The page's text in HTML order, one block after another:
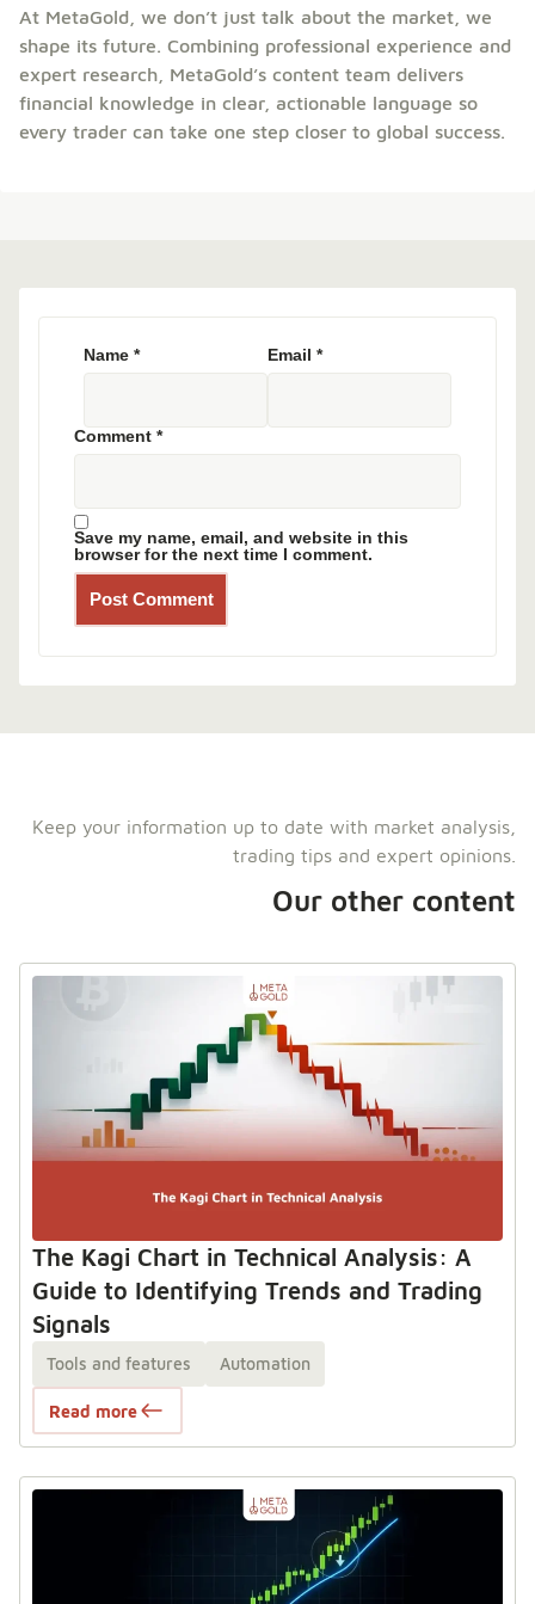
At MetaGold, we don’t just talk about the market, we
shape its future. Combining professional experience and
expert research, MetaGold’s content team delivers
financial knowledge in clear, actionable language so
every trader can take one step closer to global success.
Comment *
Name * Email *
Save my name, email, and website in this
browser for the next time I comment.
Keep your information up to date with market analysis,
trading tips and expert opinions.
Our other content
The Kagi Chart in Technical Analysis: A
Guide to Identifying Trends and Trading
Signals
Tools and features Automation
Read more